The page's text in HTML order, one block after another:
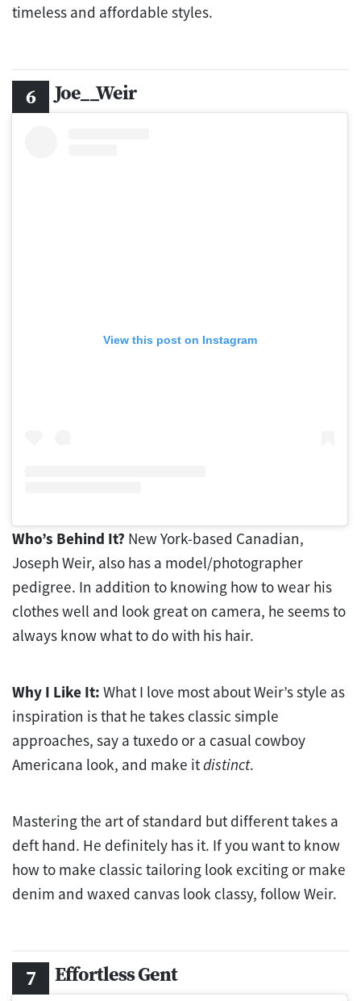
timeless and affordable styles.
Joe__Weir
View this post on Instagram
Who’s Behind It? New York-based Canadian,
Joseph Weir, also has a model/photographer
pedigree. In addition to knowing how to wear his
clothes well and look great on camera, he seems to
always know what to do with his hair.
Why I Like It: What I love most about Weir’s style as
inspiration is that he takes classic simple
approaches, say a tuxedo or a casual cowboy
Americana look, and make itdistinct.
Mastering the art of standard but different takes a
deft hand. He definitely has it. If you want to know
how to make classic tailoring look exciting or make
denim and waxed canvas look classy, follow Weir.
Effortless Gent